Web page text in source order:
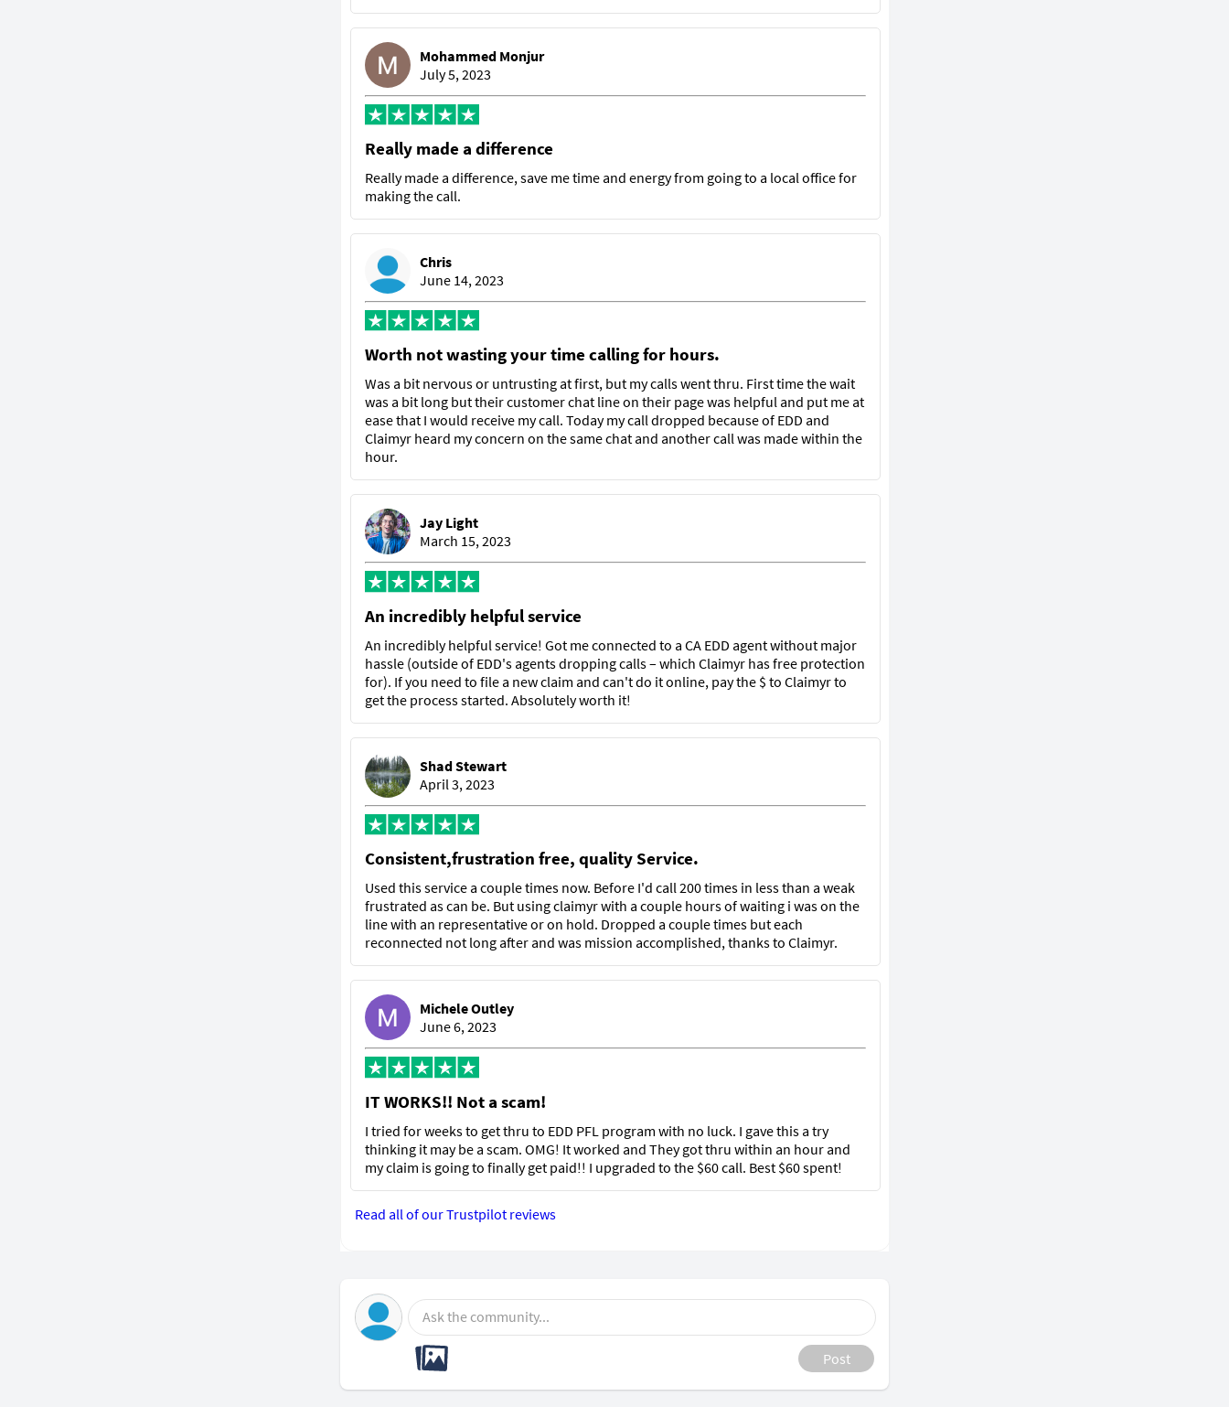
Mohammed Monjur
July 5, 2023
Really made a difference
Really made a difference, save me time and energy from going to a local office for
making the call.
Chris
June 14, 2023
Worth not wasting your time calling for hours.
Was a bit nervous or untrusting at first, but my calls went thru. First time the wait
was a bit long but their customer chat line on their page was helpful and put me at
ease that I would receive my call. Today my call dropped because of EDD and
Claimyr heard my concern on the same chat and another call was made within the
hour.
Jay Light
March 15, 2023
An incredibly helpful service
An incredibly helpful service! Got me connected to a CA EDD agent without major
hassle (outside of EDD's agents dropping calls – which Claimyr has free protection
for). If you need to file a new claim and can't do it online, pay the $ to Claimyr to
get the process started. Absolutely worth it!
Shad Stewart
April 3, 2023
Consistent,frustration free, quality Service.
Used this service a couple times now. Before I'd call 200 times in less than a weak
frustrated as can be. But using claimyr with a couple hours of waiting i was on the
line with an representative or on hold. Dropped a couple times but each
reconnected not long after and was mission accomplished, thanks to Claimyr.
Michele Outley
June 6, 2023
IT WORKS!! Not a scam!
I tried for weeks to get thru to EDD PFL program with no luck. I gave this a try
thinking it may be a scam. OMG! It worked and They got thru within an hour and
my claim is going to finally get paid!! I upgraded to the $60 call. Best $60 spent!
Read all of our Trustpilot reviews
Ask the community...
Post